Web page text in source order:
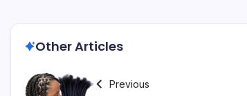
Other Articles
Previous